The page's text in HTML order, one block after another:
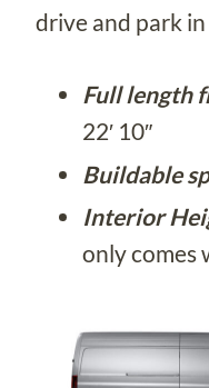
drive and park
Full length
22′ 10″
Buildable
Interior
only comes